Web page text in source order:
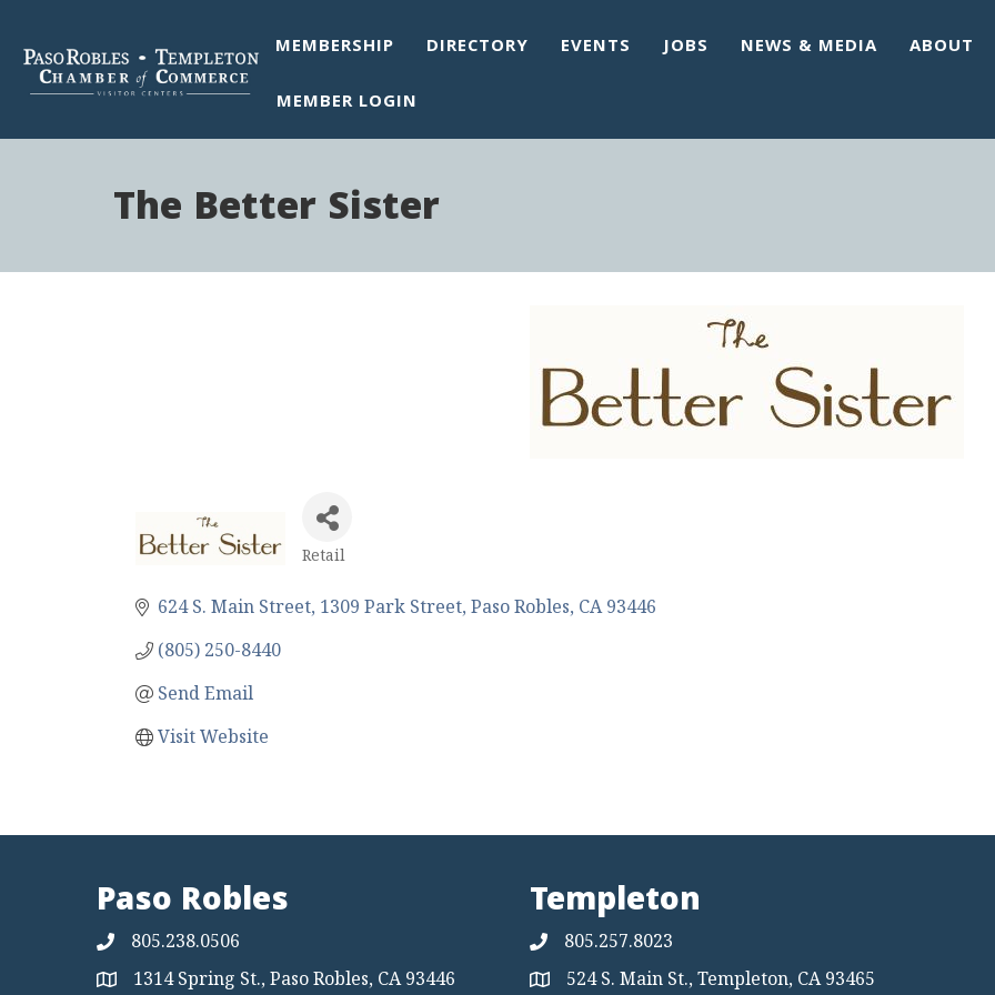
MEMBERSHIP DIRECTORY EVENTS JOBS NEWS & MEDIA ABOUT
MEMBER LOGIN
The Better Sister
Retail
624 S. Main Street 1309 Park Street Paso Robles CA 93446
(805) 250-8440
Send Email
Visit Website
Paso Robles
805.238.0506
Map 1314 Spring St., Paso Robles, CA 93446
Templeton
805.257.8023
Map 524 S. Main St., Templeton, CA 93465